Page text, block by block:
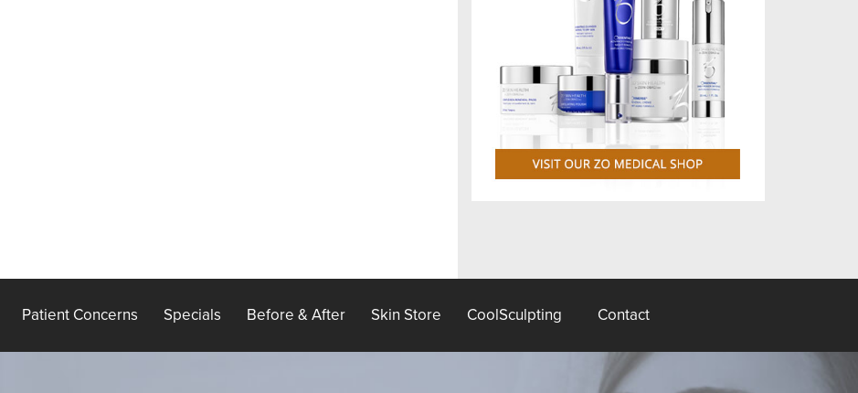
Patient Concerns Specials Before & After Skin Store CoolSculpting Contact